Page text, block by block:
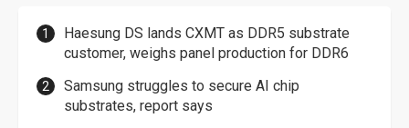
Haesung DS lands CXMT as DDR5 substrate
customer, weighs panel production for DDR6
Samsung struggles to secure AI chip
substrates, report says